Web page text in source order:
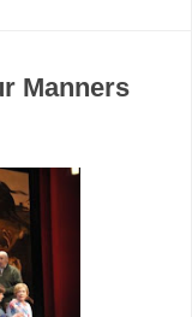
Manners